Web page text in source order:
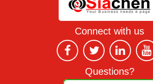
Connect with us
Questions?